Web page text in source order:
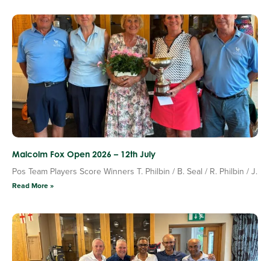
Malcolm Fox Open 2026 – 12th July
Pos Team Players Score Winners T. Philbin / B. Seal / R. Philbin / J.
Read More »